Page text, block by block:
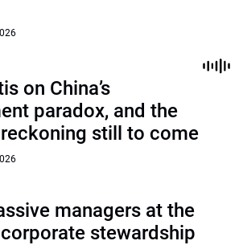
on China’s
paradox, and the
still to come
managers at the
stewardship